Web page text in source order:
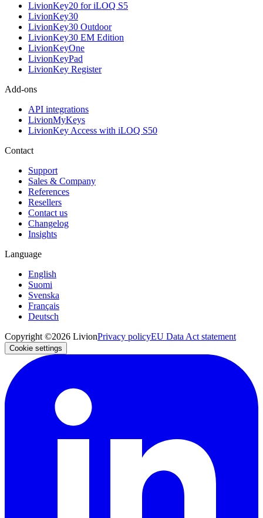
LivionKey20 for iLOQ S5
LivionKey30
LivionKey30 Outdoor
LivionKey30 EM Edition
LivionKeyOne
LivionKeyPad
LivionKey Register
Add-ons
API integrations
LivionMyKeys
LivionKey Access with iLOQ S50
Contact
Support
Sales & Company
References
Resellers
Contact us
Changelog
Insights
Language
English
Suomi
Svenska
Français
Deutsch
Copyright ©2026 LivionPrivacy policyEU Data Act statement
Cookie settings